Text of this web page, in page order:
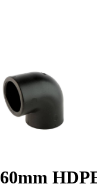
60mm